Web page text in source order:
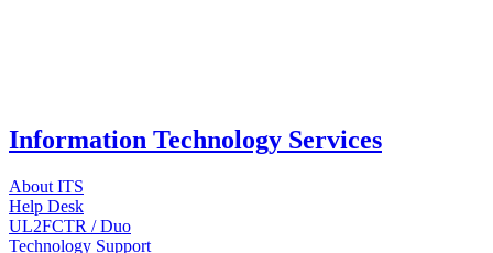
Information Technology Services
About ITS
Help Desk
UL2FCTR / Duo
Technology Support